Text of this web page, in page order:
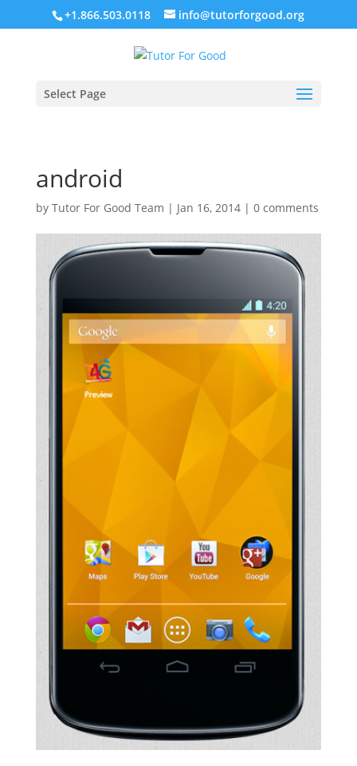
+1.866.503.0118 info@tutorforgood.org
Select Page
android
by Tutor For Good Team | Jan 16, 2014| 0 comments